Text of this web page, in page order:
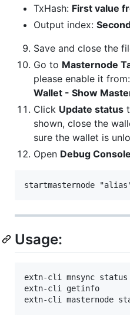
TxHash: First value
Output index:
Save and close the
Go to Masternode
please enable it from:
Wallet - Show
Click Update status
shown, close the
sure the wallet is
Open Debug Console
Usage:
extn-cli mnsync status
extn-cli getinfo